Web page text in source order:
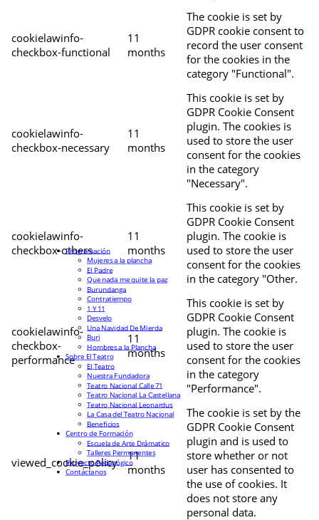
cookielawinfo-
checkbox-functional
11
months
The cookie is set by
GDPR cookie consent to
record the user consent
for the cookies in the
category "Functional".
cookielawinfo-
checkbox-necessary
11
months
This cookie is set by
GDPR Cookie Consent
plugin. The cookies is
used to store the user
consent for the cookies
in the category
"Necessary".
cookielawinfo-
checkbox-others
11
months
This cookie is set by
GDPR Cookie Consent
plugin. The cookie is
used to store the user
consent for the cookies
in the category "Other.
cookielawinfo-
checkbox-
performance
11
months
This cookie is set by
GDPR Cookie Consent
plugin. The cookie is
used to store the user
consent for the cookies
in the category
"Performance".
viewed_cookie_policy
11
months
The cookie is set by the
GDPR Cookie Consent
plugin and is used to
store whether or not
user has consented to
the use of cookies. It
does not store any
personal data.
Programación
Mujeres a la plancha
El Padre
Que nada me quite la paz
Burundanga
Contratiempo
1 Y 11
Desvelo
Una Navidad De Mierda
Buri
Hombres a la Plancha
Sobre El Teatro
El Teatro
Nuestra Fundadora
Teatro Nacional Calle 71
Teatro Nacional La Castellana
Teatro Nacional Leonardus
La Casa del Teatro Nacional
Beneficios
Centro de Formación
Escuela de Arte Drámatico
Talleres Permanentes
Proyecto Pedagógico
Contáctanos